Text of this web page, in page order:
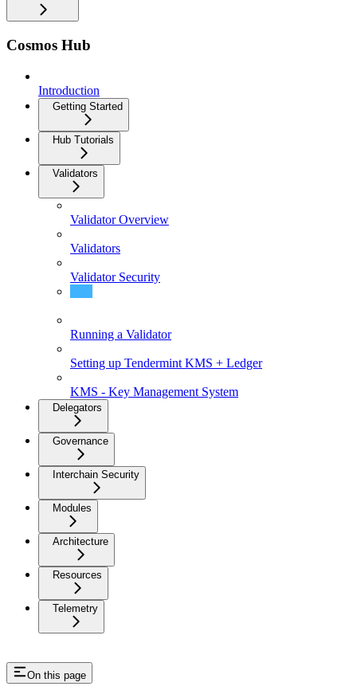
Cosmos Hub
Introduction
Getting Started
Hub Tutorials
Validators
Validator Overview
Validators
Validator Security
Running a Validator
Setting up Tendermint KMS + Ledger
KMS - Key Management System
Delegators
Governance
Interchain Security
Modules
Architecture
Resources
Telemetry
On this page